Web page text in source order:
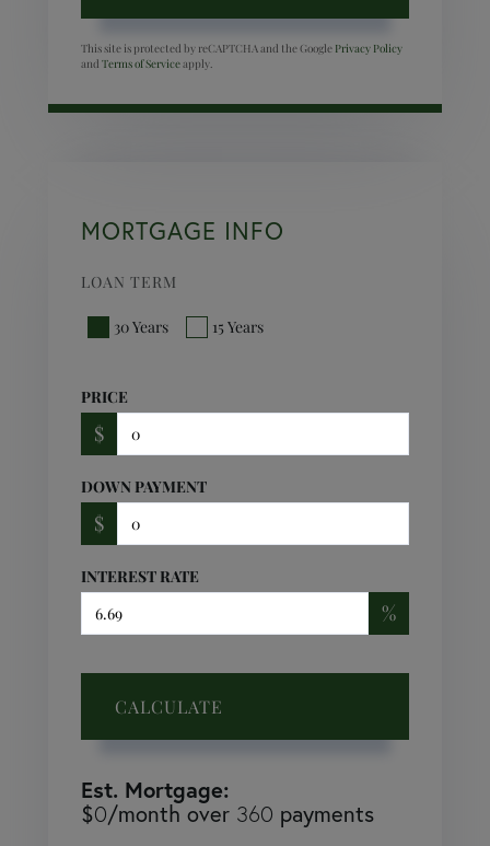
This site is protected by reCAPTCHA and the Google Privacy Policy
and Terms of Serviceapply.
MORTGAGE INFO
LOAN TERM
30 Years 15 Years
PRICE
$
DOWN PAYMENT
$
INTEREST RATE
%
CALCULATE
Est. Mortgage:
$0/month over 360 payments